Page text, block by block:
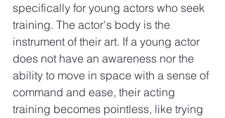
specifically for young actors who seek
training. The actor's body is the
instrument of their art. If a young actor
does not have an awareness nor the
ability to move in space with a sense of
command and ease, their acting
training becomes pointless, like trying